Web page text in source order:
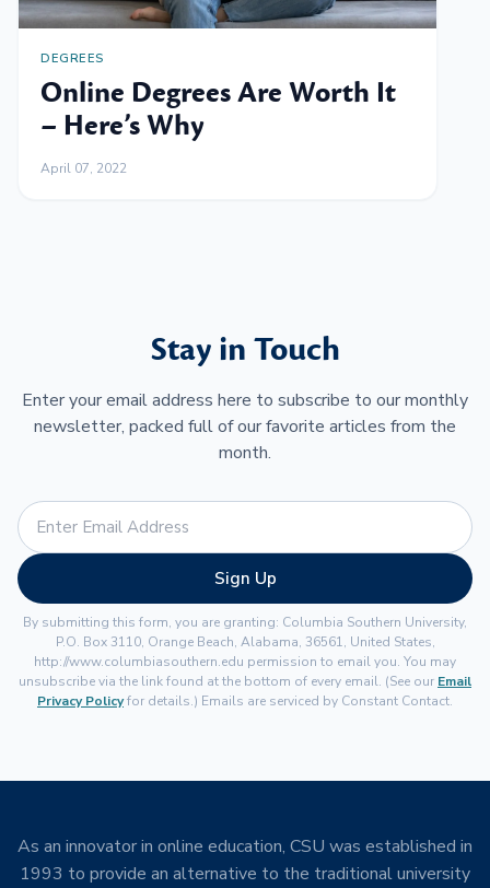
DEGREES
Online Degrees Are Worth It
– Here’s Why
April 07, 2022
Stay in Touch
Enter your email address here to subscribe to our monthly
newsletter, packed full of our favorite articles from the
month.
Sign Up
By submitting this form, you are granting: Columbia Southern University,
P.O. Box 3110, Orange Beach, Alabama, 36561, United States,
http://www.columbiasouthern.edu permission to email you. You may
unsubscribe via the link found at the bottom of every email. (See our Email
Privacy Policyfor details.) Emails are serviced by Constant Contact.
As an innovator in online education, CSU was established in
1993 to provide an alternative to the traditional university